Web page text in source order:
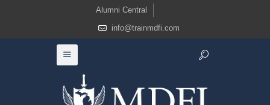
Alumni Central
info@trainmdfi.com